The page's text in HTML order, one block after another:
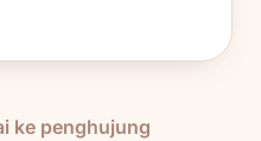
ke penghujung